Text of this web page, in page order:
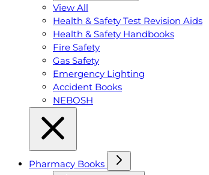
View All
Health & Safety Test Revision Aids
Health & Safety Handbooks
Fire Safety
Gas Safety
Emergency Lighting
Accident Books
NEBOSH
Pharmacy Books